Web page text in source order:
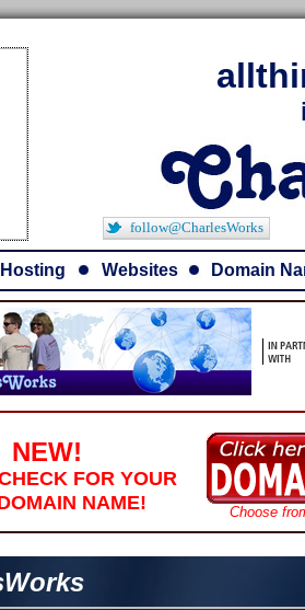
follow@CharlesWorks
Websites Domain
NEW!
FOR YOUR
NAME!
Choose